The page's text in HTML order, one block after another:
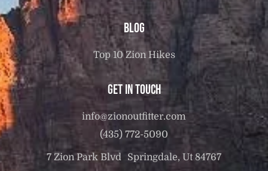
Blog
Top 10 Zion Hikes
Get in touch
info@zionoutfitter.com
(435) 772-5090
7 Zion Park Blvd Springdale, Ut 84767